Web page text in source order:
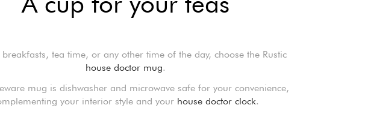
tea time, or any other time of the day, choose the Rustic
house doctor mug.
mug is dishwasher and microwave safe for your convenience,
your interior style and your house doctor clock.